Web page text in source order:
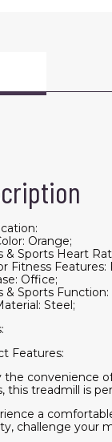
Orange;
& Sports Heart
Fitness Features:
Office;
& Sports
Steel;
Features:
the convenience
this treadmill is
a
challenge your